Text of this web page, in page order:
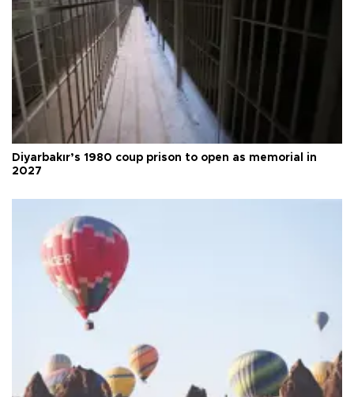
Diyarbakır’s 1980 coup prison to open as memorial in
2027